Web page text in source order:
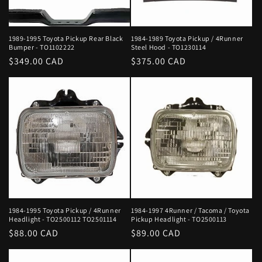
1989-1995 Toyota Pickup Rear Black
Bumper - TO1102222
Regular
price
$349.00 CAD
1984-1989 Toyota Pickup / 4Runner
Steel Hood - TO1230114
Regular
price
$375.00 CAD
1984-1995 Toyota Pickup / 4Runner
Headlight - TO2500112 TO2501114
Regular
price
$88.00 CAD
1984-1997 4Runner / Tacoma / Toyota
Pickup Headlight - TO2500113
Regular
price
$89.00 CAD